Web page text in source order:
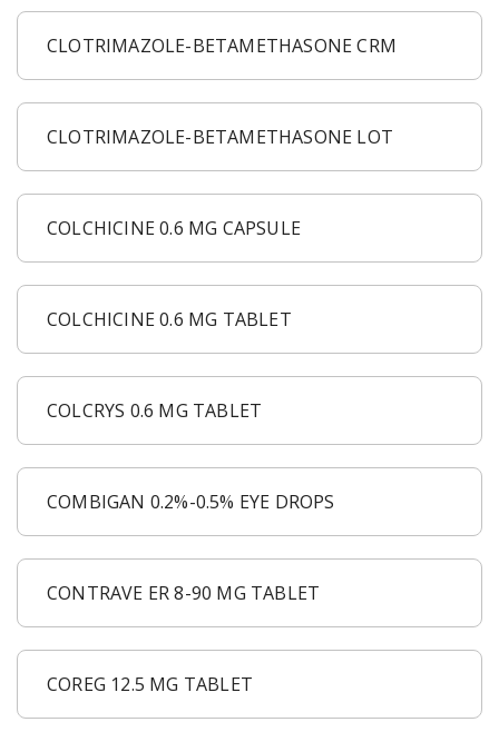
CLOTRIMAZOLE-BETAMETHASONE CRM
CLOTRIMAZOLE-BETAMETHASONE LOT
COLCHICINE 0.6 MG CAPSULE
COLCHICINE 0.6 MG TABLET
COLCRYS 0.6 MG TABLET
COMBIGAN 0.2%-0.5% EYE DROPS
CONTRAVE ER 8-90 MG TABLET
COREG 12.5 MG TABLET